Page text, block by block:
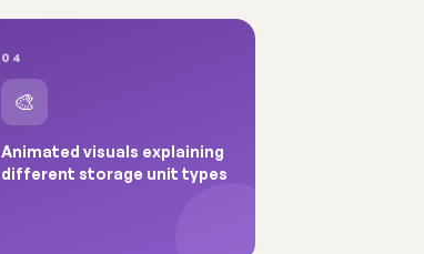
04
🎨
Animated visuals explaining
different storage unit types